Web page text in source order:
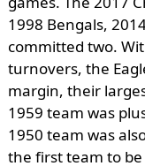
1998 Bengals,
committed two.
turnovers, the
margin, their
1959 team was
1950 team was
the first team to